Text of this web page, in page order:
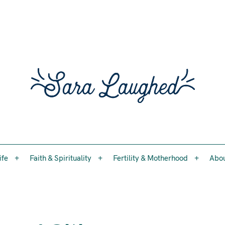
Sara
Faith & Spirituality Fertility & Motherhood